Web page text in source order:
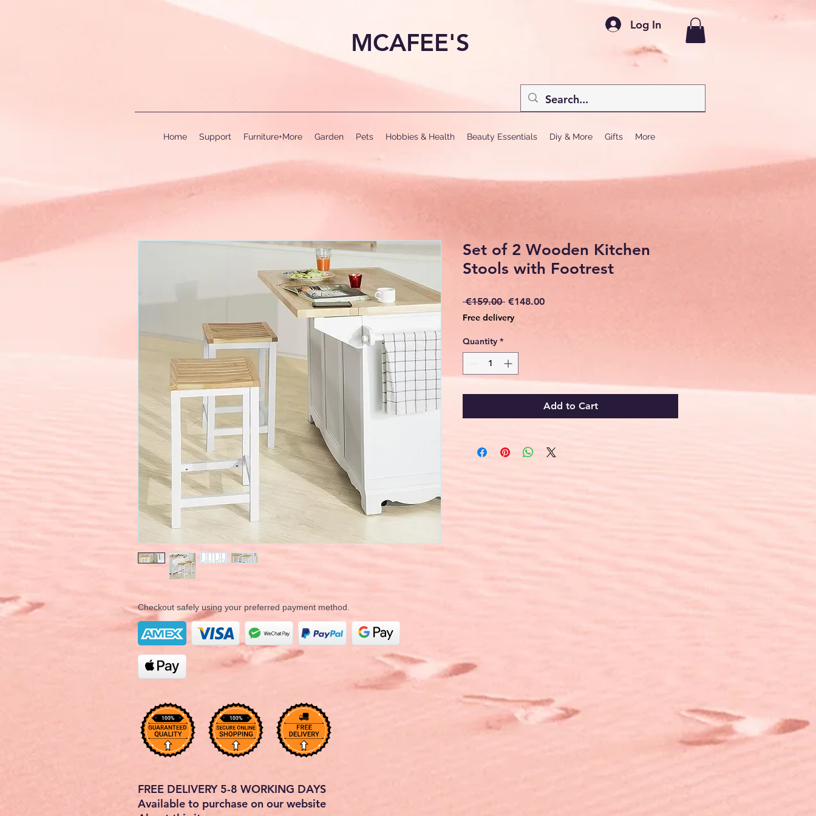
MCAFEE'S
Log In
Home Support Furniture+More Garden Pets Hobbies & Health Beauty Essentials Diy & More Gifts More
Checkout safely using your preferred payment method.
FREE DELIVERY 5-8 WORKING DAYS
Available to purchase on our website
Set of 2 Wooden Kitchen
Stools with Footrest
€159.00 Regular
€148.00Sale
Free delivery
Quantity *
Add to Cart